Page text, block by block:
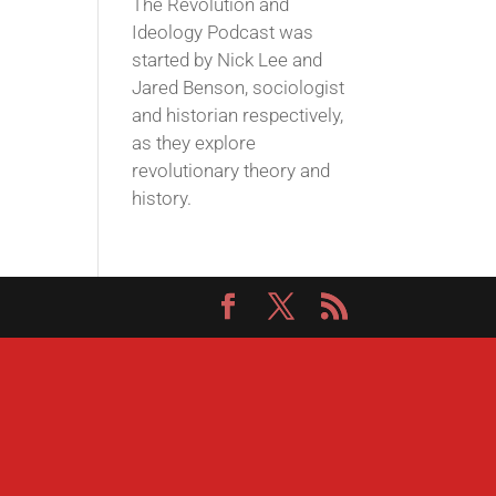
The Revolution and
Ideology Podcast was
started by Nick Lee and
Jared Benson, sociologist
and historian respectively,
as they explore
revolutionary theory and
history.